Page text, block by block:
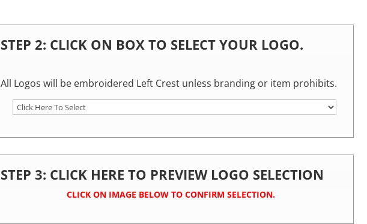
STEP 2: CLICK ON BOX TO SELECT YOUR LOGO.
All Logos will be embroidered Left Crest unless branding or item prohibits.
STEP 3: CLICK HERE TO PREVIEW LOGO SELECTION
CLICK ON IMAGE BELOW TO CONFIRM SELECTION.